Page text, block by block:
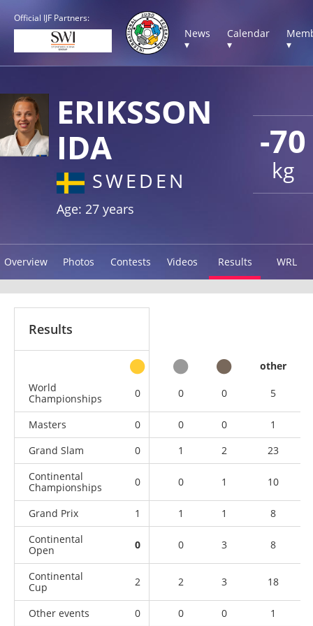
Official IJF Partners:
News
▾
Calendar
▾
▾
-70
kg
ERIKSSON
IDA
SWEDEN
Age: 27 years
Overview Photos Contests Videos Results WRL
Results
other
World
Championships
0 0 0 5
Masters 0 0 0
1
Grand Slam
0 1 2
23
Continental
Championships
0 0 1 10
Grand Prix 1 1 1
8
Continental
Open
0 0 3 8
Continental
Cup
2 2 3 18
Other events 0 0 0
1